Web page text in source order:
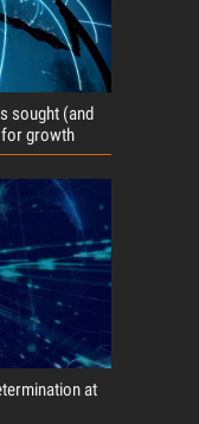
sought (and
for growth
at